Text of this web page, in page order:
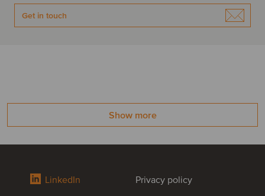
Get in touch
Show more
LinkedIn Privacy policy